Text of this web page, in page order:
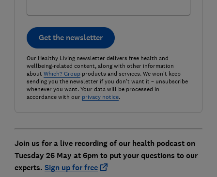
Get the newsletter
Our Healthy Living newsletter delivers free health and
wellbeing-related content, along with other information
about Which? Groupproducts and services. We won't keep
sending you the newsletter if you don't want it – unsubscribe
whenever you want. Your data will be processed in
accordance with our privacy notice.
Join us for a live recording of our health podcast on
Tuesday 26 May at 6pm to put your questions to our
experts. Sign up for free